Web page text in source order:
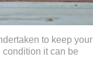
to keep
condition it can be